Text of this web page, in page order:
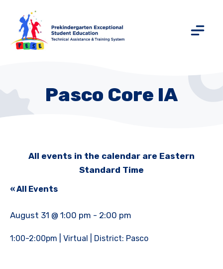
Pasco Core IA
All events in the calendar are Eastern
Standard Time
« All Events
August 31 @ 1:00 pm - 2:00 pm
1:00-2:00pm | Virtual | District: Pasco